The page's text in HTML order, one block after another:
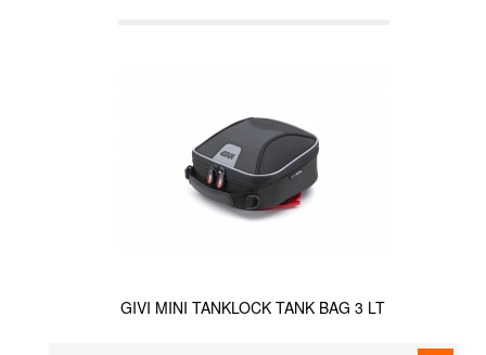
GIVI MINI TANKLOCK TANK BAG 3 LT